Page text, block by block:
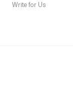
Write for Us